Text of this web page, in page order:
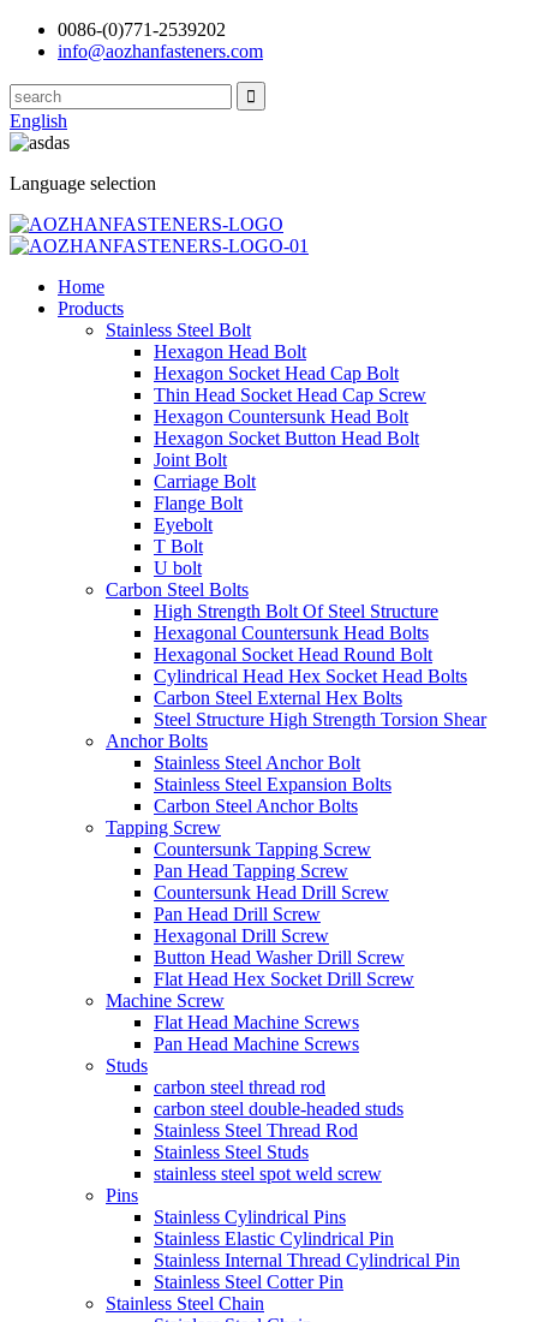
0086-(0)771-2539202
info@aozhanfasteners.com
English
Language selection
Home
Products
Stainless Steel Bolt
Hexagon Head Bolt
Hexagon Socket Head Cap Bolt
Thin Head Socket Head Cap Screw
Hexagon Countersunk Head Bolt
Hexagon Socket Button Head Bolt
Joint Bolt
Carriage Bolt
Flange Bolt
Eyebolt
T Bolt
U bolt
Carbon Steel Bolts
High Strength Bolt Of Steel Structure
Hexagonal Countersunk Head Bolts
Hexagonal Socket Head Round Bolt
Cylindrical Head Hex Socket Head Bolts
Carbon Steel External Hex Bolts
Steel Structure High Strength Torsion Shear
Anchor Bolts
Stainless Steel Anchor Bolt
Stainless Steel Expansion Bolts
Carbon Steel Anchor Bolts
Tapping Screw
Countersunk Tapping Screw
Pan Head Tapping Screw
Countersunk Head Drill Screw
Pan Head Drill Screw
Hexagonal Drill Screw
Button Head Washer Drill Screw
Flat Head Hex Socket Drill Screw
Machine Screw
Flat Head Machine Screws
Pan Head Machine Screws
Studs
carbon steel thread rod
carbon steel double-headed studs
Stainless Steel Thread Rod
Stainless Steel Studs
stainless steel spot weld screw
Pins
Stainless Cylindrical Pins
Stainless Elastic Cylindrical Pin
Stainless Internal Thread Cylindrical Pin
Stainless Steel Cotter Pin
Stainless Steel Chain